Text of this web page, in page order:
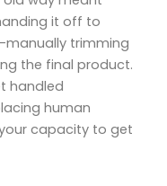
it off to
trimming
the final product.
handled
human
capacity to get